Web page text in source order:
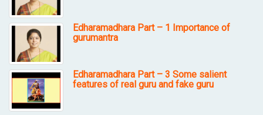
Edharamadhara Part – 1 Importance of
gurumantra
Edharamadhara Part – 3 Some salient
features of real guru and fake guru